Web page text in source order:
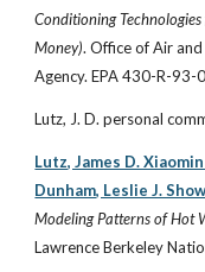
Conditioning
Money). Office of Air
Agency. EPA 430-R-93-
Lutz, J. D. personal
Lutz, James D.
Dunham, Leslie J.
Modeling Patterns of Hot
Lawrence Berkeley